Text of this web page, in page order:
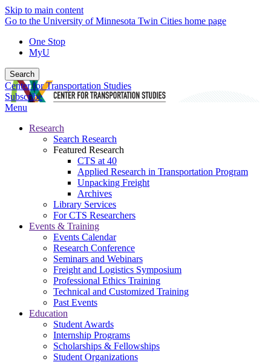
Skip to main content
Go to the University of Minnesota Twin Cities home page
One Stop
MyU
Search
Center for Transportation Studies
Subscribe
Menu
Research
Search Research
Featured Research
CTS at 40
Applied Research in Transportation Program
Unpacking Freight
Archives
Library Services
For CTS Researchers
Events & Training
Events Calendar
Research Conference
Seminars and Webinars
Freight and Logistics Symposium
Professional Ethics Training
Technical and Customized Training
Past Events
Education
Student Awards
Internship Programs
Scholarships & Fellowships
Student Organizations